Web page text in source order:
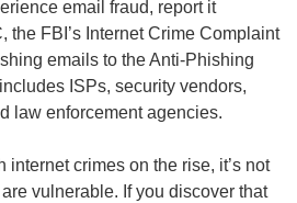
email fraud, report it
the FBI’s Internet Crime Complaint
emails to the Anti-Phishing
ISPs, security vendors,
law enforcement agencies.
internet crimes on the rise, it’s not
vulnerable. If you discover that